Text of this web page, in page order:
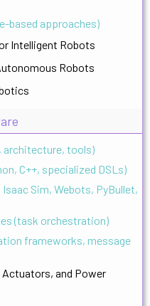
based approaches)
Intelligent Robots
Robots
architecture, tools)
C++, specialized DSLs)
Sim, Webots, PyBullet,
(task orchestration)
frameworks, message
Actuators, and Power